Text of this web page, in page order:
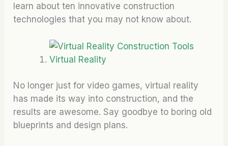
learn about ten innovative construction
technologies that you may not know about.
Virtual Reality
No longer just for video games, virtual reality
has made its way into construction, and the
results are awesome. Say goodbye to boring old
blueprints and design plans.